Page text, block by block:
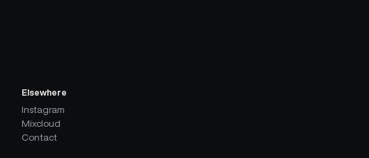
Elsewhere
Instagram
Mixcloud
Contact